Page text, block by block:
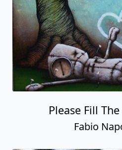
Please Fill
Fabio